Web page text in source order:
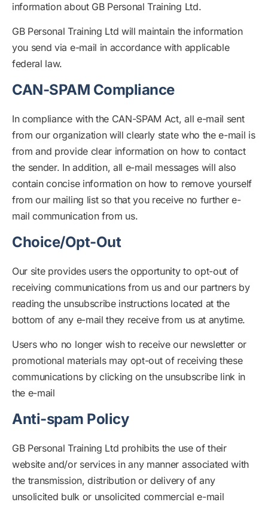
information about GB Personal Training Ltd.
GB Personal Training Ltd will maintain the information
you send via e-mail in accordance with applicable
federal law.
CAN-SPAM Compliance
In compliance with the CAN-SPAM Act, all e-mail sent
from our organization will clearly state who the e-mail is
from and provide clear information on how to contact
the sender. In addition, all e-mail messages will also
contain concise information on how to remove yourself
from our mailing list so that you receive no further e-
mail communication from us.
Choice/Opt-Out
Our site provides users the opportunity to opt-out of
receiving communications from us and our partners by
reading the unsubscribe instructions located at the
bottom of any e-mail they receive from us at anytime.
Users who no longer wish to receive our newsletter or
promotional materials may opt-out of receiving these
communications by clicking on the unsubscribe link in
the e-mail
Anti-spam Policy
GB Personal Training Ltd prohibits the use of their
website and/or services in any manner associated with
the transmission, distribution or delivery of any
unsolicited bulk or unsolicited commercial e-mail